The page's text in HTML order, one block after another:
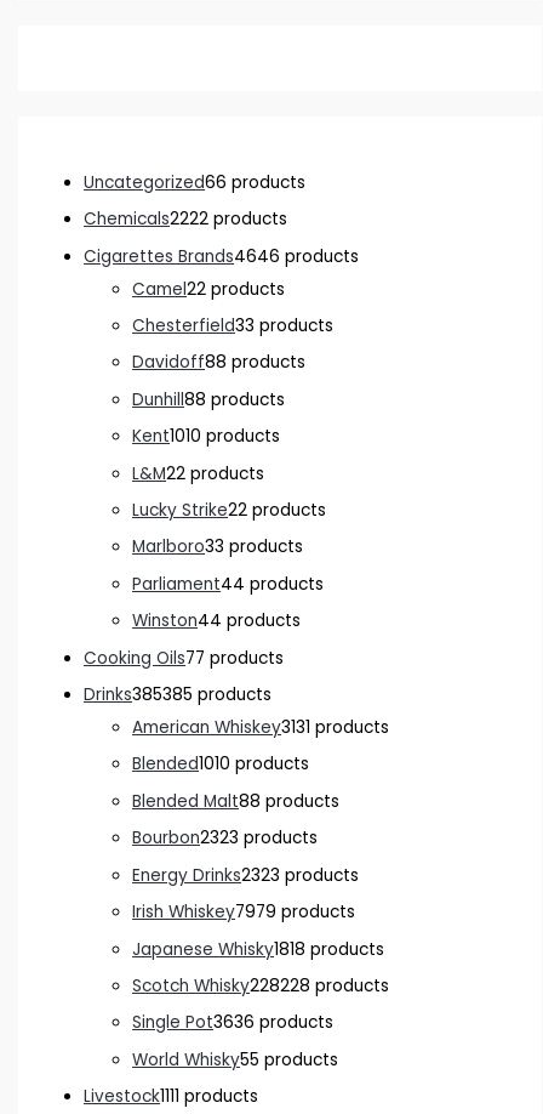
Uncategorized66 products
Chemicals2222 products
Cigarettes Brands4646 products
Camel22 products
Chesterfield33 products
Davidoff88 products
Dunhill88 products
Kent1010 products
L&M22 products
Lucky Strike22 products
Marlboro33 products
Parliament44 products
Winston44 products
Cooking Oils77 products
Drinks385385 products
American Whiskey3131 products
Blended1010 products
Blended Malt88 products
Bourbon2323 products
Energy Drinks2323 products
Irish Whiskey7979 products
Japanese Whisky1818 products
Scotch Whisky228228 products
Single Pot3636 products
World Whisky55 products
Livestock1111 products